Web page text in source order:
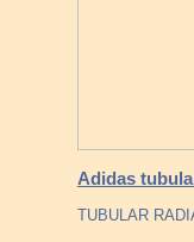
Adidas
TUBULAR